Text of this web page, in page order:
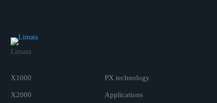
Limata
X1000
X2000
PX technology
Applications